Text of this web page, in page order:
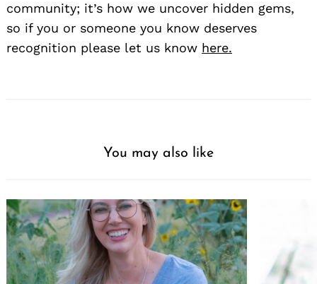
community; it’s how we uncover hidden gems,
so if you or someone you know deserves
recognition please let us know here.
You may also like